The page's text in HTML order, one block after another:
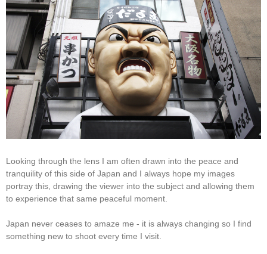
Looking through the lens I am often drawn into the peace and
tranquility of this side of Japan and I always hope my images
portray this, drawing the viewer into the subject and allowing them
to experience that same peaceful moment.
Japan never ceases to amaze me - it is always changing so I find
something new to shoot every time I visit.